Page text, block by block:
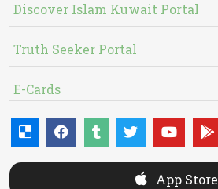
Discover Islam Kuwait Portal
Truth Seeker Portal
E-Cards
App Store